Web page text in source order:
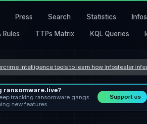
Press Search Statistics
Rules TTPs Matrix KQL Queries
intelligence tools to learn how Infostealer
ransomware.live?
tracking ransomware gangs
new features.
Support us